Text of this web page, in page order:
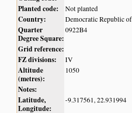
Planted code:
Not planted
Country: Democratic Republic
Quarter
Degree Square:
0922B4
Grid reference:
FZ divisions:
IV
Altitude
(metres):
1050
Notes:
Latitude,
Longitude:
-9.317561, 22.931994